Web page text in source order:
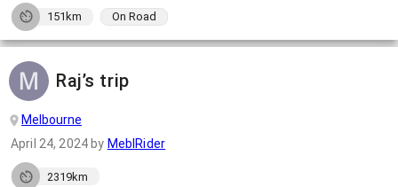
151km On Road
Raj’s trip
Melbourne
April 24, 2024 by MeblRider
2319km